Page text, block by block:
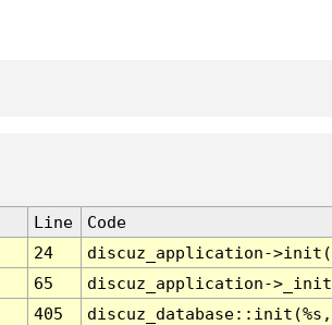
Line
Code
24
discuz_application-
65
discuz_application-
405